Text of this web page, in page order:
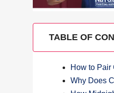
TABLE OF
How to Pair
Why Does